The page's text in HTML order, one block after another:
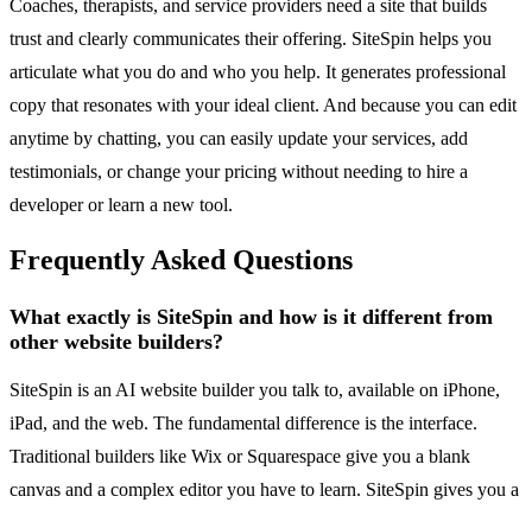
Coaches, therapists, and service providers need a site that builds
trust and clearly communicates their offering. SiteSpin helps you
articulate what you do and who you help. It generates professional
copy that resonates with your ideal client. And because you can edit
anytime by chatting, you can easily update your services, add
testimonials, or change your pricing without needing to hire a
developer or learn a new tool.
Frequently Asked Questions
What exactly is SiteSpin and how is it different from
other website builders?
SiteSpin is an AI website builder you talk to, available on iPhone,
iPad, and the web. The fundamental difference is the interface.
Traditional builders like Wix or Squarespace give you a blank
canvas and a complex editor you have to learn. SiteSpin gives you a